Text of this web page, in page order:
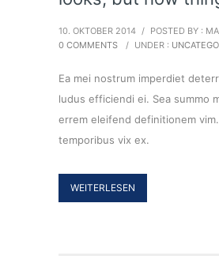
10. OKTOBER 2014 / POSTED BY :
0 COMMENTS
/ UNDER :
Ea mei nostrum imperdiet
ludus efficiendi ei. Sea summo
errem eleifend definitionem
temporibus vix ex.
WEITERLESEN